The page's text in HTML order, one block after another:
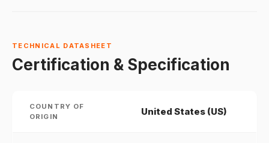
TECHNICAL DATASHEET
Certification & Specification
COUNTRY OF
ORIGIN
United States (US)